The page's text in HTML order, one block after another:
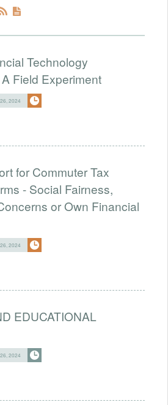
Technology
Field Experiment
2024
for Commuter Tax
- Social Fairness,
or Own Financial
2024
EDUCATIONAL
2024